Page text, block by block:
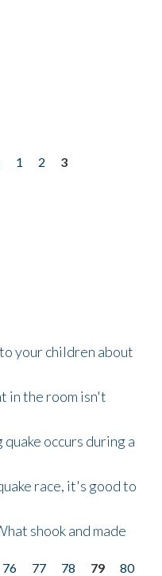
1 2
3
your children about
in the room isn't
occurs during a
race, it's good to
shook and made
76 77 78 79
80